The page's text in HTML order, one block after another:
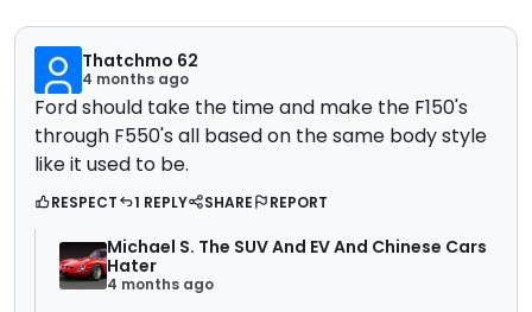
Thatchmo 62
4 months ago
Ford should take the time and make the F150's
through F550's all based on the same body style
like it used to be.
RESPECT 1 REPLY SHARE REPORT
Michael S. The SUV And EV And Chinese Cars
Hater
4 months ago